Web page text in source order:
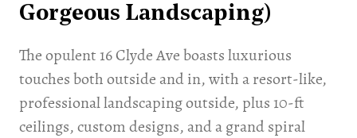
Gorgeous Landscaping)
The opulent 16 Clyde Ave boasts luxurious
touches both outside and in, with a resort-like,
professional landscaping outside, plus 10-ft
ceilings, custom designs, and a grand spiral